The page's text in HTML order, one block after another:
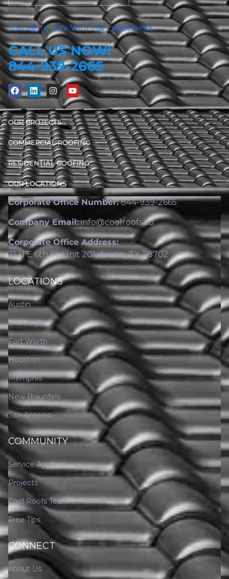
Stay Up To Date With The Latest News
CALL US NOW!
844-939-2665
OUR PROJECTS
COMMERCIAL ROOFING
RESIDENTIAL ROOFING
OUR LOCATIONS
Corporate Office Number:844-939-2665
Company Email:info@coolroofs.co
Corporate Office Address:
2121 E 6th St, Unit 201, Austin, TX 78702
LOCATIONS
Austin
Beaumont
Fort Worth
Houston
Memphis
New Braunfels
San Antonio
COMMUNITY
Service Areas
Projects
Cool Roofs Team
Free Tips
CONNECT
About Us